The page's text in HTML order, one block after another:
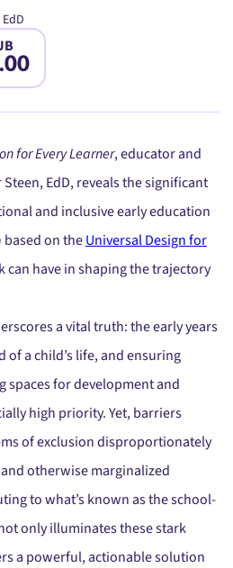
for Every Learner, educator and
EdD, reveals the significant
and inclusive early education
on theUniversal Design for
can have in shaping the trajectory
a vital truth: the early years
a child’s life, and ensuring
spaces for development and
high priority. Yet, barriers
of exclusion disproportionately
otherwise marginalized
to what’s known as the school-
only illuminates these stark
a powerful, actionable solution